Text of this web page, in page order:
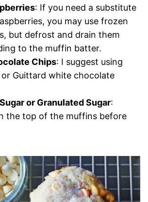
: If you need a substitute
you may use frozen
but defrost and drain them
to the muffin batter.
Chips: I suggest using
or Guittard white chocolate
or Granulated Sugar:
the top of the muffins before